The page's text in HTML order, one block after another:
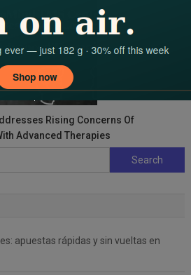
Rising Concerns Of
Advanced Therapies
Search
for:
apuestas rápidas y sin vueltas en